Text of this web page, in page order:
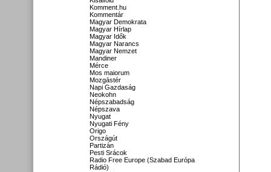
Komment.hu
Kommentár
Magyar Demokrata
Magyar Hírlap
Magyar Idők
Magyar Narancs
Magyar Nemzet
Mandiner
Mérce
Mos maiorum
Mozgástér
Napi Gazdaság
Neokohn
Népszabadság
Népszava
Nyugat
Nyugati Fény
Origo
Országút
Partizán
Pesti Srácok
Radio Free Europe (Szabad Európa
Rádió)